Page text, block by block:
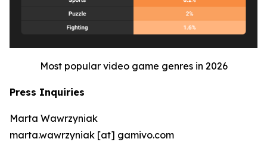
Most popular video game genres in 2026
Press Inquiries
Marta Wawrzyniak
marta.wawrzyniak [at] gamivo.com